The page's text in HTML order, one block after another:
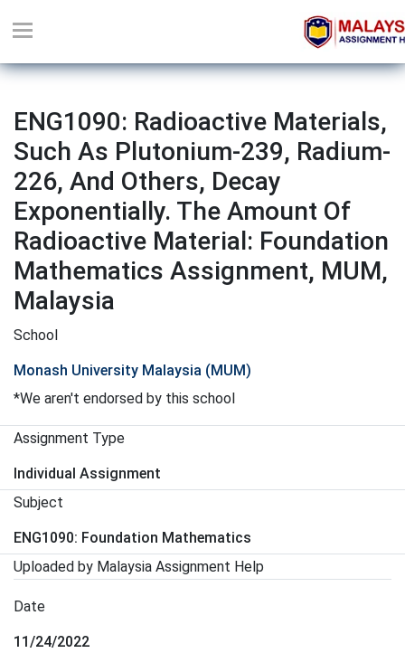
ENG1090: Radioactive Materials,
Such As Plutonium-239, Radium-
226, And Others, Decay
Exponentially. The Amount Of
Radioactive Material: Foundation
Mathematics Assignment, MUM,
Malaysia
School
Monash University Malaysia (MUM)
*We aren't endorsed by this school
Assignment Type
Individual Assignment
Subject
ENG1090: Foundation Mathematics
Uploaded by Malaysia Assignment Help
Date
11/24/2022